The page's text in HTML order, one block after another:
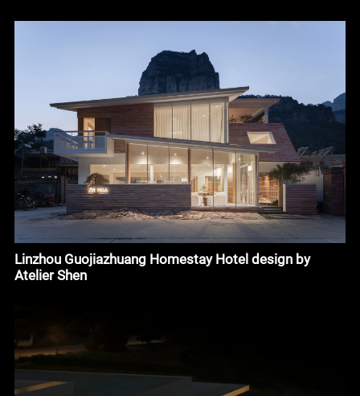
Linzhou Guojiazhuang Homestay Hotel design by
Atelier Shen